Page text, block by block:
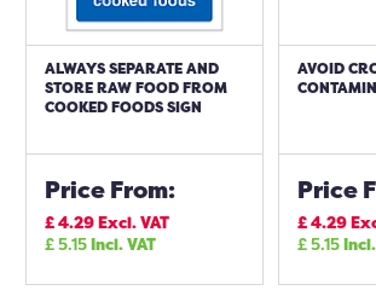
ALWAYS SEPARATE AND
STORE RAW FOOD FROM
COOKED FOODS SIGN
Price From:
£4.29Excl. VAT
£5.15Incl. VAT
AVOID
Price
£4.29
£5.15